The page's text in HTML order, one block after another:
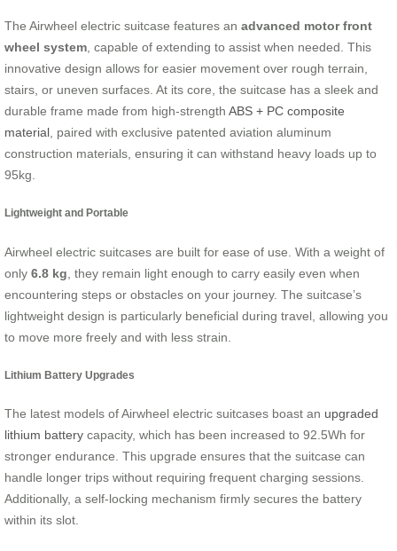
The Airwheel electric suitcase features an advanced motor front
wheel system , capable of extending to assist when needed. This
innovative design allows for easier movement over rough terrain,
stairs, or uneven surfaces. At its core, the suitcase has a sleek and
durable frame made from high-strength ABS + PC composite
material , paired with exclusive patented aviation aluminum
construction materials, ensuring it can withstand heavy loads up to
95kg.
Lightweight and Portable
Airwheel electric suitcases are built for ease of use. With a weight of
only 6.8 kg , they remain light enough to carry easily even when
encountering steps or obstacles on your journey. The suitcase’s
lightweight design is particularly beneficial during travel, allowing you
to move more freely and with less strain.
Lithium Battery Upgrades
The latest models of Airwheel electric suitcases boast an upgraded
lithium battery capacity, which has been increased to 92.5Wh for
stronger endurance. This upgrade ensures that the suitcase can
handle longer trips without requiring frequent charging sessions.
Additionally, a self-locking mechanism firmly secures the battery
within its slot.